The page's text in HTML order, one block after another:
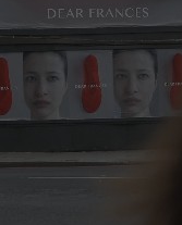
carousel
slide
Pause
Move to
next
carousel